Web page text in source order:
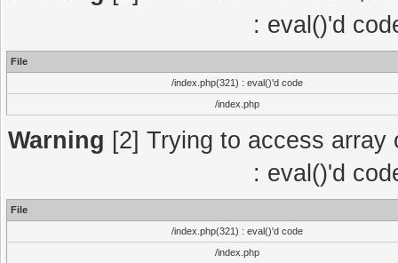
: eval()'d
File
/index.php(321) : eval()'d code
/index.php
Warning [2] Trying to access
: eval()'d
File
/index.php(321) : eval()'d code
/index.php